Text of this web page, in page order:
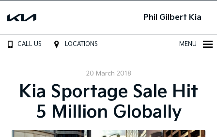
Phil Gilbert Kia
CALL US LOCATIONS MENU
20 March 2018
Kia Sportage Sale Hit
5 Million Globally